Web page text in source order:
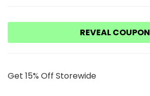
REVEAL COUPON
Get 15% Off Storewide